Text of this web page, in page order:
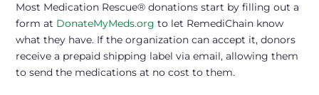
Most Medication Rescue® donations start by filling out a
form at DonateMyMeds.org to let RemediChain know
what they have. If the organization can accept it, donors
receive a prepaid shipping label via email, allowing them
to send the medications at no cost to them.